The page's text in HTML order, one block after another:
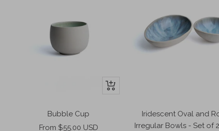
+
Bubble Cup
Sale
From $55.00 USD
Iridescent Oval and
Irregular Bowls - Set of